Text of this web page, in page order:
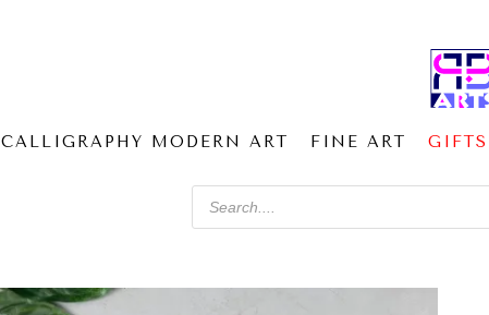
CALLIGRAPHY MODERN ART FINE ART GIFTS
Products
search